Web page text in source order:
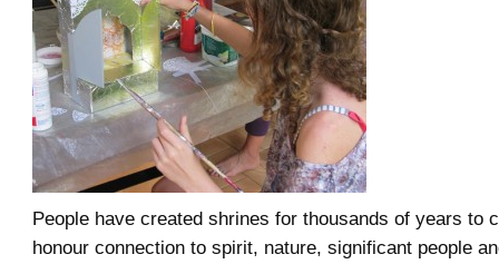
People have created shrines for thousands of years to
honour connection to spirit, nature, significant people